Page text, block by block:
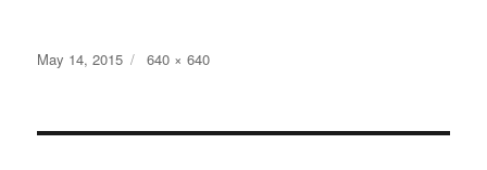
Posted
May 14, 2015
Full
640 × 640